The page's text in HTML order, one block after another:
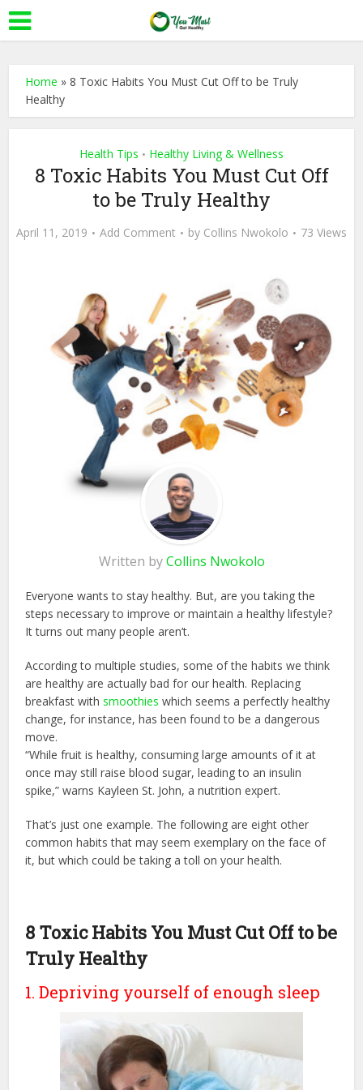
Home »8 Toxic Habits You Must Cut Off to be Truly
Healthy
Health Tips • Healthy Living & Wellness
8 Toxic Habits You Must Cut Off
to be Truly Healthy
April 11, 2019 Add Comment by Collins Nwokolo 73 Views
Written byCollins Nwokolo
Everyone wants to stay healthy. But, are you taking the
steps necessary to improve or maintain a healthy lifestyle?
It turns out many people aren’t.
According to multiple studies, some of the habits we think
are healthy are actually bad for our health. Replacing
breakfast withsmoothies which seems a perfectly healthy
change, for instance, has been found to be a dangerous
move.
“While fruit is healthy, consuming large amounts of it at
once may still raise blood sugar, leading to an insulin
spike,” warns Kayleen St. John, a nutrition expert.
That’s just one example. The following are eight other
common habits that may seem exemplary on the face of
it, but which could be taking a toll on your health.
8 Toxic Habits You Must Cut Off to be
Truly Healthy
1. Depriving yourself of enough sleep